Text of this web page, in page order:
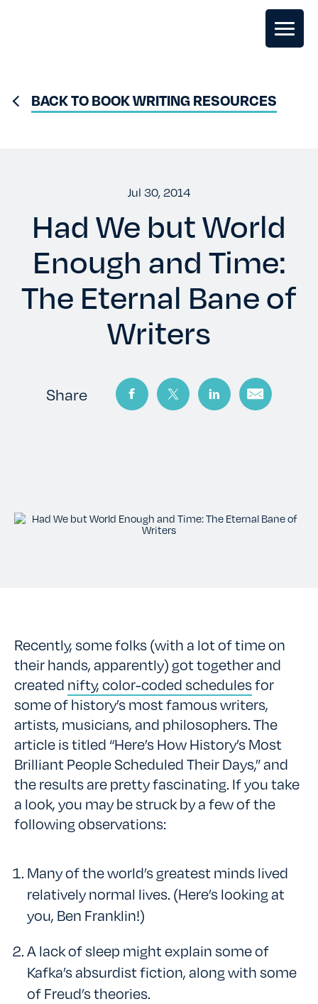
BACK TO BOOK WRITING RESOURCES
Jul 30, 2014
Had We but World
Enough and Time:
The Eternal Bane of
Writers
Share
Recently, some folks (with a lot of time on
their hands, apparently) got together and
created nifty, color-coded schedulesfor
some of history’s most famous writers,
artists, musicians, and philosophers. The
article is titled “Here’s How History’s Most
Brilliant People Scheduled Their Days,” and
the results are pretty fascinating. If you take
a look, you may be struck by a few of the
following observations:
Many of the world’s greatest minds lived
relatively normal lives. (Here’s looking at
you, Ben Franklin!)
A lack of sleep might explain some of
Kafka’s absurdist fiction, along with some
of Freud’s theories.
WRITERS RETREATS
OUR TEAM
TESTIMONIALS
RATES